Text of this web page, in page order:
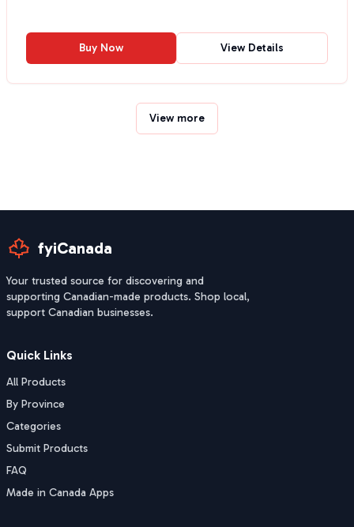
Buy Now View Details
View more
fyiCanada
Your trusted source for discovering and
supporting Canadian-made products. Shop local,
support Canadian businesses.
Quick Links
All Products
By Province
Categories
Submit Products
FAQ
Made in Canada Apps